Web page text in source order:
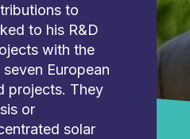
to
to his R&D
with the
European
projects. They
or
solar